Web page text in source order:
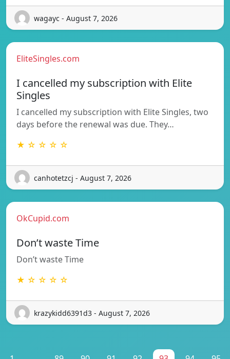
wagayc - August 7, 2026
EliteSingles.com
I cancelled my subscription with Elite
Singles
I cancelled my subscription with Elite Singles, two
days before the renewal was due. They…
★ ☆ ☆ ☆ ☆
canhotetzcj - August 7, 2026
OkCupid.com
Don’t waste Time
Don’t waste Time
★ ☆ ☆ ☆ ☆
krazykidd6391d3 - August 7, 2026